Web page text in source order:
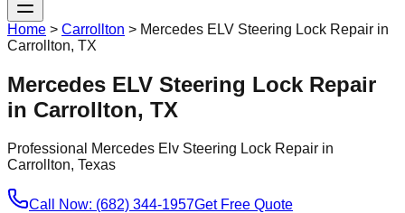
Home > Carrollton > Mercedes ELV Steering Lock Repair in
Carrollton, TX
Mercedes ELV Steering Lock Repair
in Carrollton, TX
Professional Mercedes Elv Steering Lock Repair in
Carrollton, Texas
Call Now: (682) 344-1957Get Free Quote